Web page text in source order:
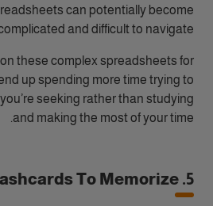
can potentially become
and difficult to navigate.
these complex spreadsheets for
up spending more time trying to
seeking rather than studying
and making the most of your time.
5. Overusing Flashcards To Memorize